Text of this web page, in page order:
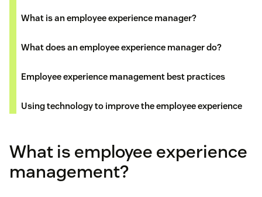
What is an employee experience manager?
What does an employee experience manager do?
Employee experience management best practices
Using technology to improve the employee experience
What is employee experience
management?